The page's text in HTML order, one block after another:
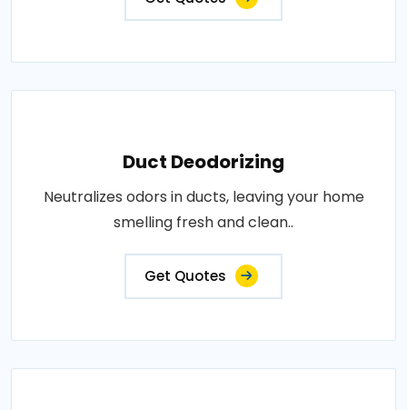
Duct Deodorizing
Neutralizes odors in ducts, leaving your home
smelling fresh and clean..
Get Quotes